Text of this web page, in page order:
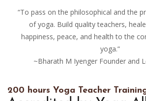
“To pass on the philosophical and the
of yoga. Build quality teachers,
happiness, peace, and health to the
yoga.”
~Bharath M Iyenger Founder and
200 hours Yoga Teacher